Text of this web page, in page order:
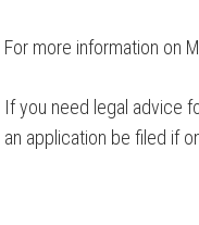
For more information on
If you need legal advice
an application be filed if